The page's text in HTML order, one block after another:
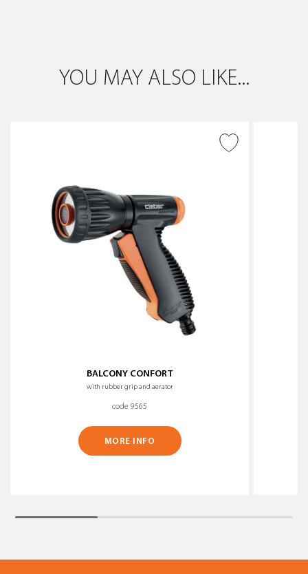
YOU MAY ALSO LIKE...
BALCONY CONFORT
with rubber grip and aerator
code 9565
MORE INFO